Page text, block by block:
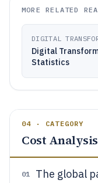
MORE RELATED
DIGITAL
Digital
Statistics
04 · CATEGORY
Cost Analysis
01
The global